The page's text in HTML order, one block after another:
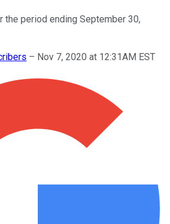
the period ending September 30,
– Nov 7, 2020 at 12:31AM EST